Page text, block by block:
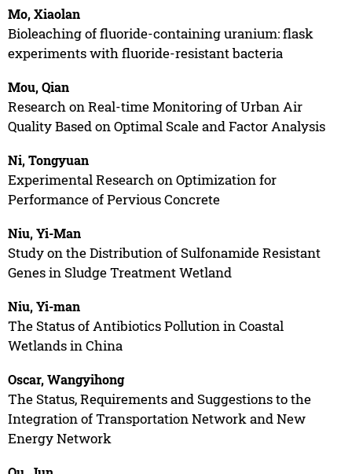
Mo, Xiaolan
Bioleaching of fluoride-containing uranium: flask
experiments with fluoride-resistant bacteria
Mou, Qian
Research on Real-time Monitoring of Urban Air
Quality Based on Optimal Scale and Factor Analysis
Ni, Tongyuan
Experimental Research on Optimization for
Performance of Pervious Concrete
Niu, Yi-Man
Study on the Distribution of Sulfonamide Resistant
Genes in Sludge Treatment Wetland
Niu, Yi-man
The Status of Antibiotics Pollution in Coastal
Wetlands in China
Oscar, Wangyihong
The Status, Requirements and Suggestions to the
Integration of Transportation Network and New
Energy Network